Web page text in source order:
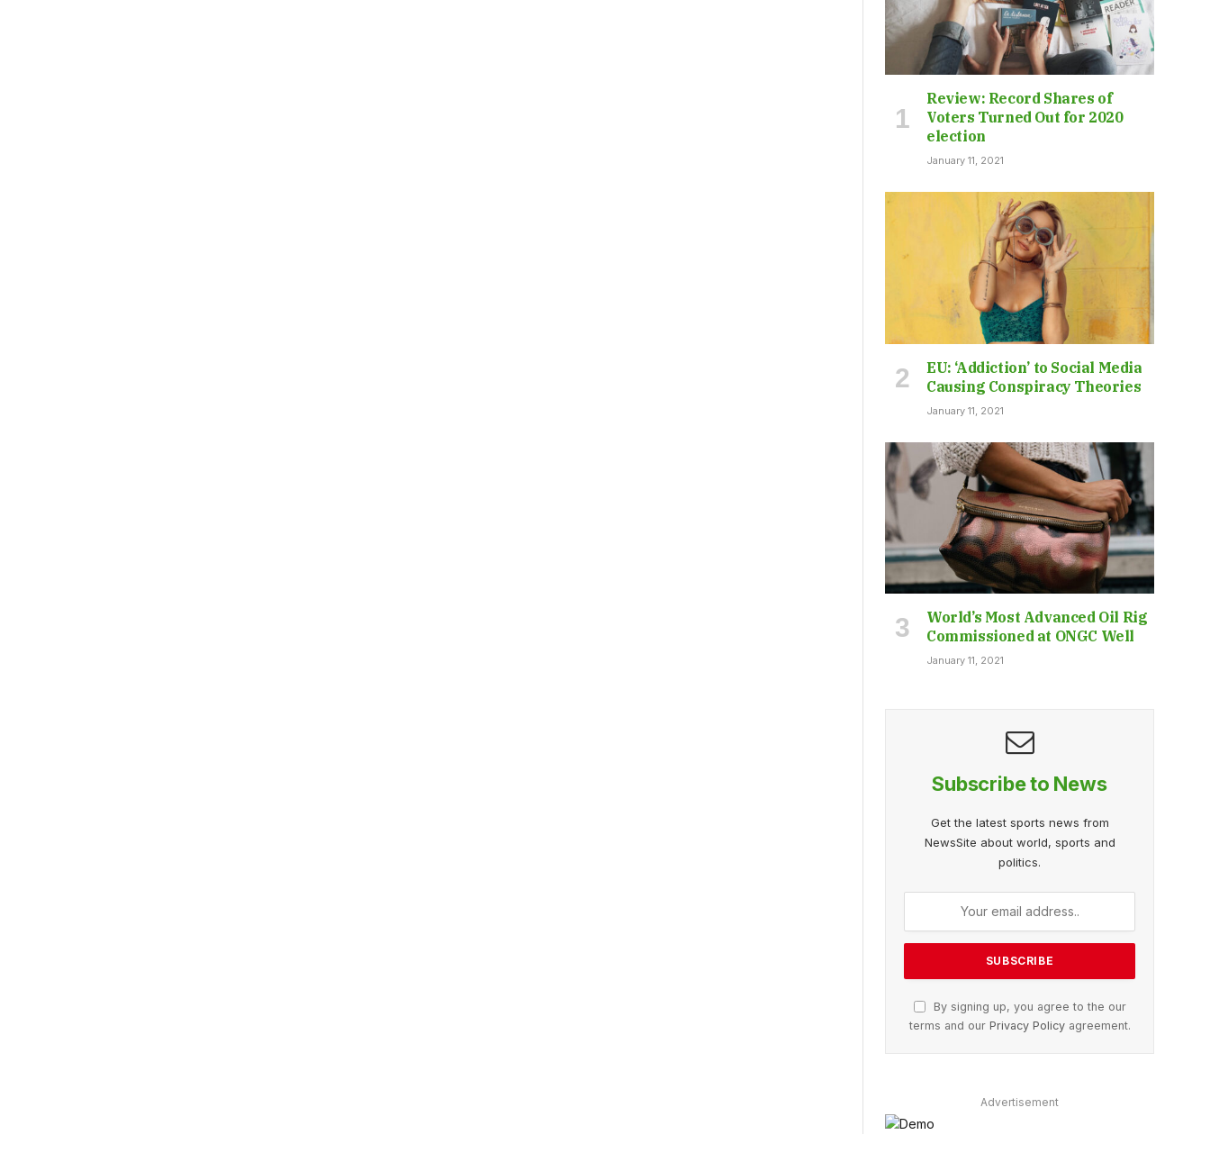
Review: Record Shares of
Voters Turned Out for 2020
election
January 11, 2021
EU: ‘Addiction’ to Social Media
Causing Conspiracy Theories
January 11, 2021
World’s Most Advanced Oil Rig
Commissioned at ONGC Well
January 11, 2021
Subscribe to News
Get the latest sports news from
NewsSite about world, sports and
politics.
By signing up, you agree to the our
terms and our Privacy Policyagreement.
Advertisement